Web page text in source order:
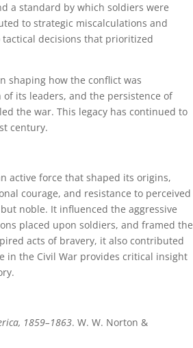
a standard by which soldiers were
to strategic miscalculations and
decisions that prioritized
shaping how the conflict was
its leaders, and the persistence of
the war. This legacy has continued to
century.
active force that shaped its origins,
courage, and resistance to perceived
noble. It influenced the aggressive
placed upon soldiers, and framed the
acts of bravery, it also contributed
in the Civil War provides critical insight
1859–1863. W. W. Norton &